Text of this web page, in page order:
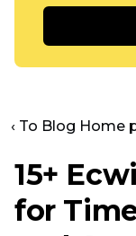
‹ To Blog Home
15+
for